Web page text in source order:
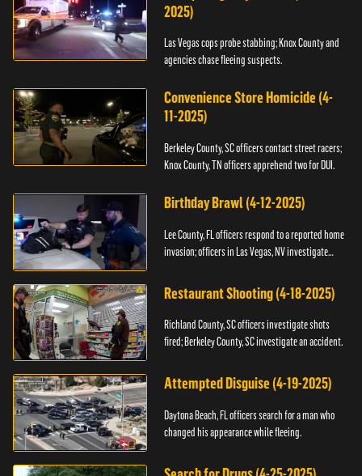
2025)
Las Vegas cops probe stabbing; Knox County and
agencies chase fleeing suspects.
Convenience Store Homicide (4-
11-2025)
Berkeley County, SC officers contact street racers;
Knox County, TN officers apprehend two for DUI.
Birthday Brawl (4-12-2025)
Lee County, FL officers respond to a reported home
invasion; officers in Las Vegas, NV investigate
Restaurant Shooting (4-18-2025)
Richland County, SC officers investigate shots
fired; Berkeley County, SC investigate an accident.
Attempted Disguise (4-19-2025)
Daytona Beach, FL officers search for a man who
changed his appearance while fleeing.